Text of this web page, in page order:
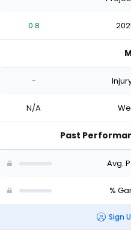
0.8
-
N/A
Past
Avg.
%
Sign